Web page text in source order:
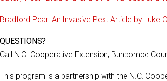
Bradford Pear: An Invasive Pest Article by Luke
QUESTIONS?
Call N.C. Cooperative Extension, Buncombe
This program is a partnership with the N.C.